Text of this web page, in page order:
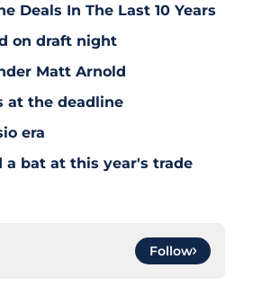
Deals In The Last 10 Years
on draft night
Matt Arnold
at the deadline
era
a bat at this year's trade
Follow